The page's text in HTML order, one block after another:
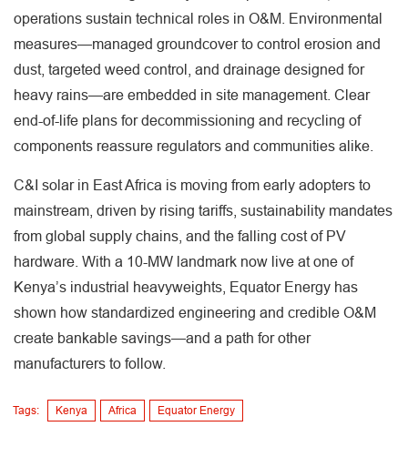
operations sustain technical roles in O&M. Environmental
measures—managed groundcover to control erosion and
dust, targeted weed control, and drainage designed for
heavy rains—are embedded in site management. Clear
end-of-life plans for decommissioning and recycling of
components reassure regulators and communities alike.
C&I solar in East Africa is moving from early adopters to
mainstream, driven by rising tariffs, sustainability mandates
from global supply chains, and the falling cost of PV
hardware. With a 10-MW landmark now live at one of
Kenya’s industrial heavyweights, Equator Energy has
shown how standardized engineering and credible O&M
create bankable savings—and a path for other
manufacturers to follow.
Tags: Kenya Africa Equator Energy